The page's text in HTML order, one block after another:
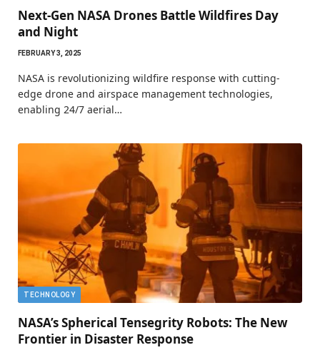
Next-Gen NASA Drones Battle Wildfires Day
and Night
FEBRUARY 3, 2025
NASA is revolutionizing wildfire response with cutting-
edge drone and airspace management technologies,
enabling 24/7 aerial…
TECHNOLOGY
NASA’s Spherical Tensegrity Robots: The New
Frontier in Disaster Response